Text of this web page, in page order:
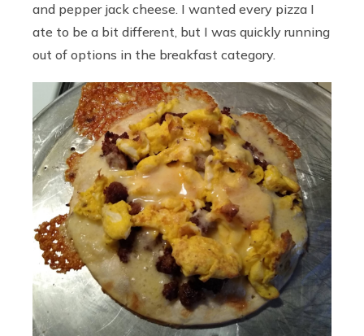
and pepper jack cheese. I wanted every pizza I
ate to be a bit different, but I was quickly running
out of options in the breakfast category.